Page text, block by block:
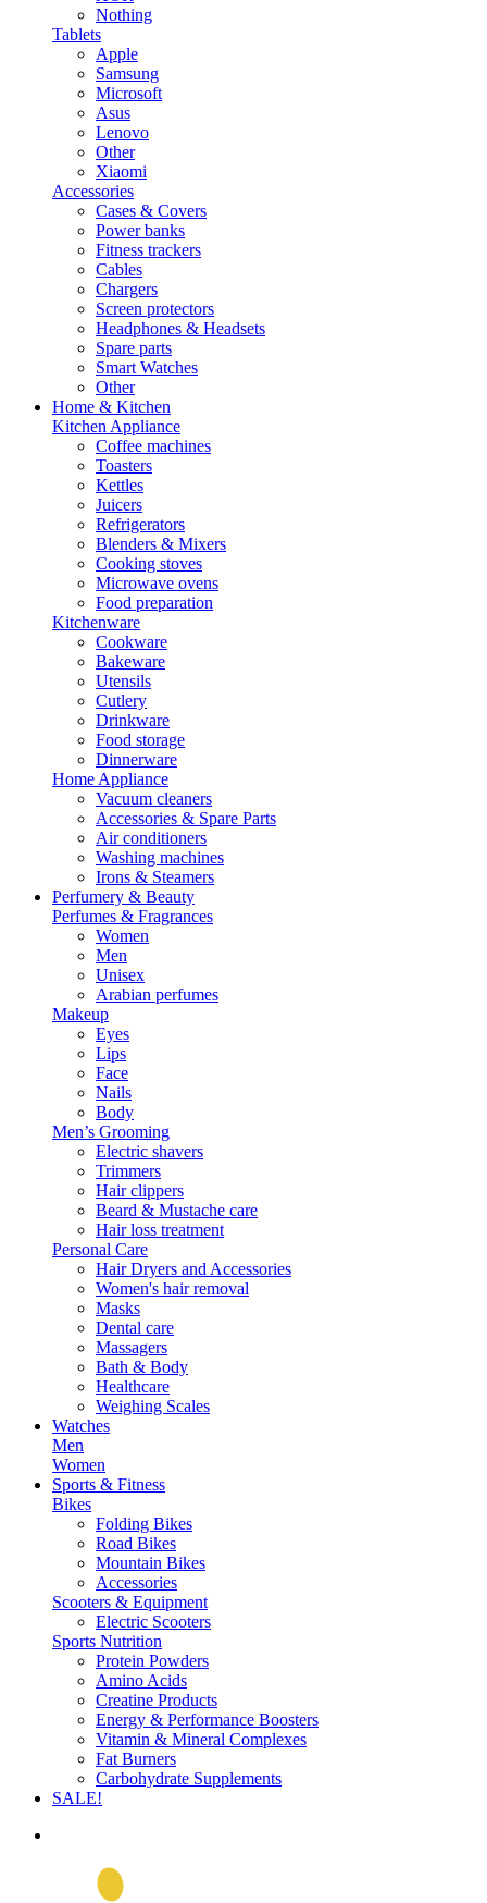
Nothing
Tablets
Apple
Samsung
Microsoft
Asus
Lenovo
Other
Xiaomi
Accessories
Cases & Covers
Power banks
Fitness trackers
Cables
Chargers
Screen protectors
Headphones & Headsets
Spare parts
Smart Watches
Other
Home & Kitchen
Kitchen Appliance
Coffee machines
Toasters
Kettles
Juicers
Refrigerators
Blenders & Mixers
Cooking stoves
Microwave ovens
Food preparation
Kitchenware
Cookware
Bakeware
Utensils
Cutlery
Drinkware
Food storage
Dinnerware
Home Appliance
Vacuum cleaners
Accessories & Spare Parts
Air conditioners
Washing machines
Irons & Steamers
Perfumery & Beauty
Perfumes & Fragrances
Women
Men
Unisex
Arabian perfumes
Makeup
Eyes
Lips
Face
Nails
Body
Men’s Grooming
Electric shavers
Trimmers
Hair clippers
Beard & Mustache care
Hair loss treatment
Personal Care
Hair Dryers and Accessories
Women's hair removal
Masks
Dental care
Massagers
Bath & Body
Healthcare
Weighing Scales
Watches
Men
Women
Sports & Fitness
Bikes
Folding Bikes
Road Bikes
Mountain Bikes
Accessories
Scooters & Equipment
Electric Scooters
Sports Nutrition
Protein Powders
Amino Acids
Creatine Products
Energy & Performance Boosters
Vitamin & Mineral Complexes
Fat Burners
Carbohydrate Supplements
SALE!